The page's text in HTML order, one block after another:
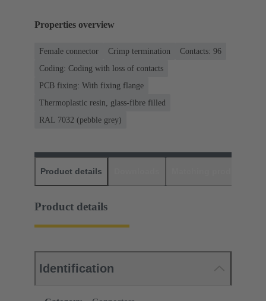
Properties overview
Female connector Crimp termination
Contacts: 96
Coding: Coding with loss of contacts
PCB fixing: With fixing flange
Thermoplastic resin, glass-fibre filled
RAL 7032 (pebble grey)
Product details
Product details
Identification